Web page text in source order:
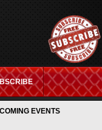
GAMSTOPEVENTS